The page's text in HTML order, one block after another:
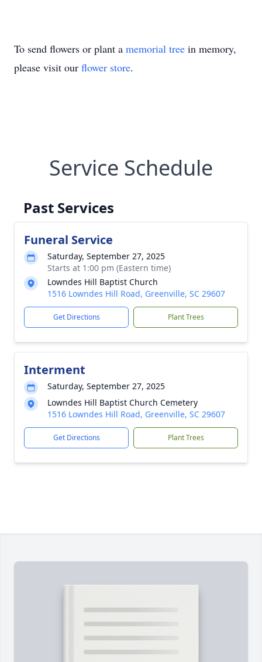
To send flowers or plant a memorial tree in memory,
please visit our flower store.
Service Schedule
Past Services
Funeral Service
Saturday, September 27, 2025
Starts at 1:00 pm (Eastern time)
Lowndes Hill Baptist Church
1516 Lowndes Hill Road, Greenville, SC 29607
Get Directions Plant Trees
Interment
Saturday, September 27, 2025
Lowndes Hill Baptist Church Cemetery
1516 Lowndes Hill Road, Greenville, SC 29607
Get Directions Plant Trees